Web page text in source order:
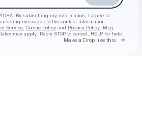
By submitting my information, I agree to
messages to the contact information
Service Cookie Policy and Privacy Policy . Msg
may apply. Reply STOP to cancel, HELP for help.
Make a Drop like this Go